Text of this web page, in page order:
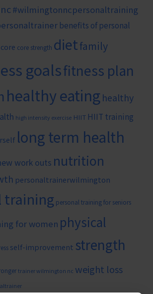
#wilmingtonncpersonaltraining
benefits of personal
core core strength dietfamily
goalsfitness plan
healthy eating healthy
high intensity exercise HIIT HIIT training
long term health
work outs nutrition
personaltrainerwilmington
training personal training for seniors
for women physical
self-improvement strength
trainer wilmington nc weight loss